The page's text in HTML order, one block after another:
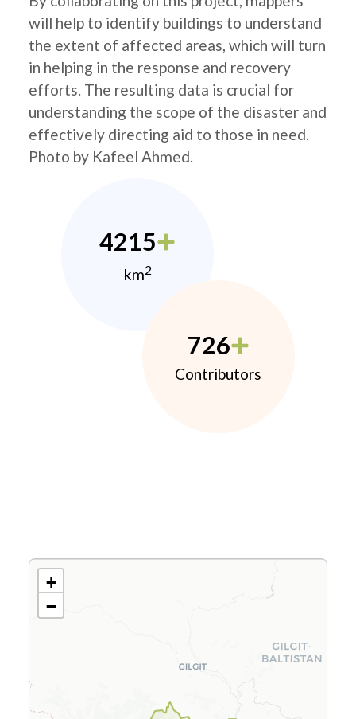
will help to identify buildings to understand
the extent of affected areas, which will turn
in helping in the response and recovery
efforts. The resulting data is crucial for
understanding the scope of the disaster and
effectively directing aid to those in need.
Photo by Kafeel Ahmed.
4215
km2
726
Contributors
+
−